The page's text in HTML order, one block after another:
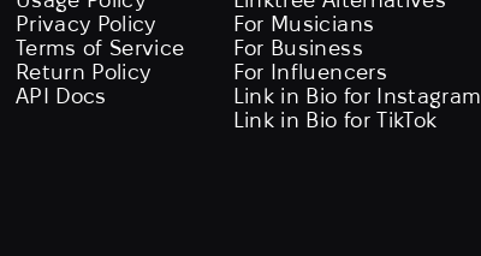
Privacy Policy
Terms of Service
Return Policy
API Docs
For Musicians
For Business
For Influencers
Link in Bio for Instagram
Link in Bio for TikTok